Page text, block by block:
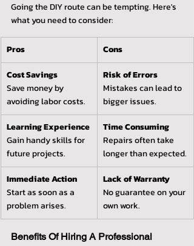
Going the DIY route can be tempting. Here's
what you need to consider:
Pros
Cons
Cost Savings
Save money by
avoiding labor costs.
Risk of Errors
Mistakes can lead to
bigger issues.
Learning Experience
Gain handy skills for
future projects.
Time Consuming
Repairs often take
longer than expected.
Immediate Action
Start as soon as a
problem arises.
Lack of Warranty
No guarantee on your
own work.
Benefits Of Hiring A Professional